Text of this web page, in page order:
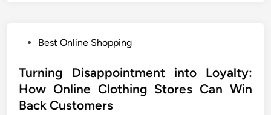
s
t
e
Best Online Shopping
Turning Disappointment into Loyalty:
How Online Clothing Stores Can Win
Back Customers